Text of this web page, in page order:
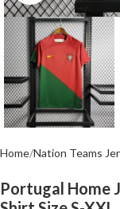
Home Nation Teams
Portugal Home